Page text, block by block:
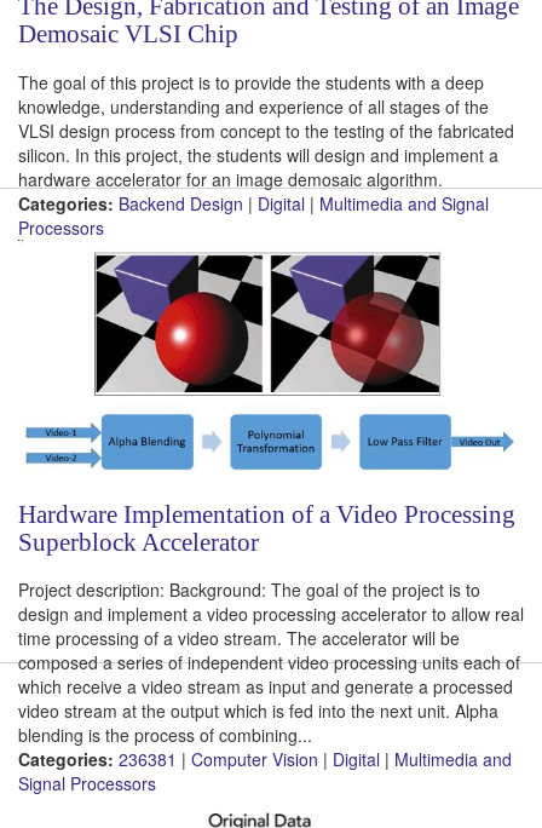
The Design, Fabrication and Testing of an Image
Demosaic VLSI Chip
The goal of this project is to provide the students with a deep
knowledge, understanding and experience of all stages of the
VLSI design process from concept to the testing of the fabricated
silicon. In this project, the students will design and implement a
hardware accelerator for an image demosaic algorithm.
Categories: Backend Design | Digital | Multimedia and Signal
Processors
Hardware Implementation of a Video Processing
Superblock Accelerator
Project description: Background: The goal of the project is to
design and implement a video processing accelerator to allow real
time processing of a video stream. The accelerator will be
composed a series of independent video processing units each of
which receive a video stream as input and generate a processed
video stream at the output which is fed into the next unit. Alpha
blending is the process of combining...
Categories: 236381 | Computer Vision | Digital | Multimedia and
Signal Processors